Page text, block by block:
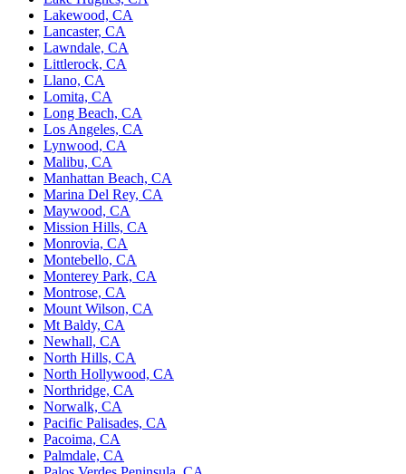
Lakewood, CA
Lancaster, CA
Lawndale, CA
Littlerock, CA
Llano, CA
Lomita, CA
Long Beach, CA
Los Angeles, CA
Lynwood, CA
Malibu, CA
Manhattan Beach, CA
Marina Del Rey, CA
Maywood, CA
Mission Hills, CA
Monrovia, CA
Montebello, CA
Monterey Park, CA
Montrose, CA
Mount Wilson, CA
Mt Baldy, CA
Newhall, CA
North Hills, CA
North Hollywood, CA
Northridge, CA
Norwalk, CA
Pacific Palisades, CA
Pacoima, CA
Palmdale, CA